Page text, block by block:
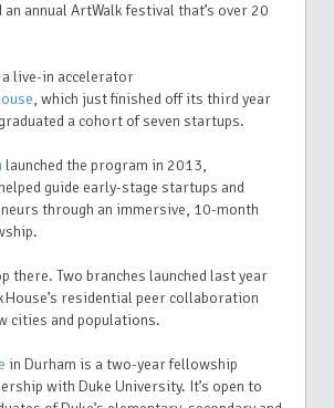
annual ArtWalk festival that’s over 20
a live-in accelerator
, which just finished off its third year
a cohort of seven startups.
launched the program in 2013,
guide early-stage startups and
through an immersive, 10-month
there. Two branches launched last year
residential peer collaboration
cities and populations.
in Durham is a two-year fellowship
with Duke University. It’s open to